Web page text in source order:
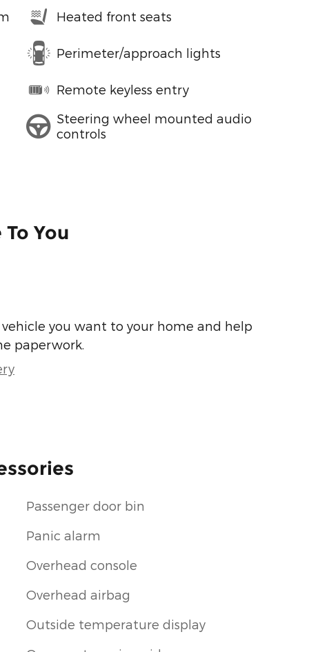
Heated front seats
Perimeter/approach lights
Remote keyless entry
Steering wheel mounted audio
controls
You
vehicle you want to your home and help
paperwork.
Passenger door bin
Panic alarm
Overhead console
Overhead airbag
Outside temperature display